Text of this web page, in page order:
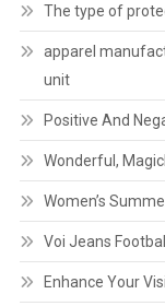
The type of
apparel
unit
Positive And
Wonderful,
Women’s
Voi Jeans
Enhance Your